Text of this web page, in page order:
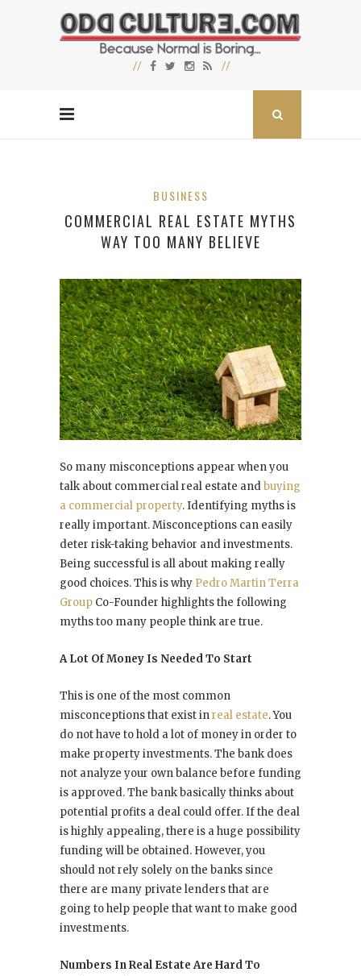
BUSINESS
COMMERCIAL REAL ESTATE MYTHS
WAY TOO MANY BELIEVE
So many misconceptions appear when you
talk about commercial real estate andbuying
a commercial property. Identifying myths is
really important. Misconceptions can easily
deter risk-taking behavior and investments.
Being successful is all about making really
good choices. This is why Pedro Martin Terra
Group Co-Founder highlights the following
myths too many people think are true.
A Lot Of Money Is Needed To Start
This is one of the most common
misconceptions that exist inreal estate. You
do not have to hold a lot of money in order to
make property investments. The bank does
not analyze your own balance before funding
is approved. The bank basically thinks about
potential profits a deal could offer. If the deal
is highly appealing, there is a huge possibility
funding will be obtained. However, you
should not rely solely on the banks since
there are many private lenders that are
going to help people that want to make good
investments.
Numbers In Real Estate Are Hard To